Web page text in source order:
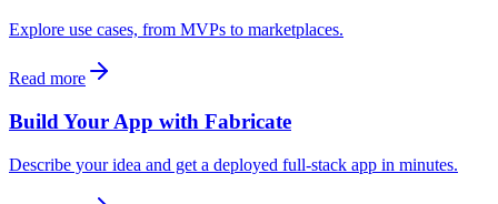
Explore use cases, from MVPs to marketplaces.
Read more
Build Your App with Fabricate
Describe your idea and get a deployed full-stack app in minutes.